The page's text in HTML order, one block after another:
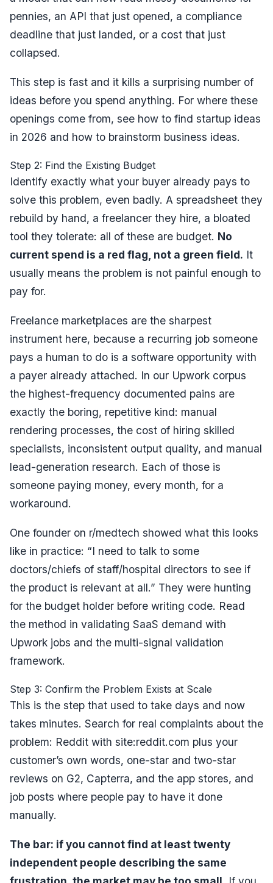
pennies, an API that just opened, a compliance
deadline that just landed, or a cost that just
collapsed.
This step is fast and it kills a surprising number of
ideas before you spend anything. For where these
openings come from, see how to find startup ideas
in 2026 and how to brainstorm business ideas.
Step 2: Find the Existing Budget
Identify exactly what your buyer already pays to
solve this problem, even badly. A spreadsheet they
rebuild by hand, a freelancer they hire, a bloated
tool they tolerate: all of these are budget. No
current spend is a red flag, not a green field. It
usually means the problem is not painful enough to
pay for.
Freelance marketplaces are the sharpest
instrument here, because a recurring job someone
pays a human to do is a software opportunity with
a payer already attached. In our Upwork corpus
the highest-frequency documented pains are
exactly the boring, repetitive kind: manual
rendering processes, the cost of hiring skilled
specialists, inconsistent output quality, and manual
lead-generation research. Each of those is
someone paying money, every month, for a
workaround.
One founder on r/medtech showed what this looks
like in practice: “I need to talk to some
doctors/chiefs of staff/hospital directors to see if
the product is relevant at all.” They were hunting
for the budget holder before writing code. Read
the method in validating SaaS demand with
Upwork jobs and the multi-signal validation
framework.
Step 3: Confirm the Problem Exists at Scale
This is the step that used to take days and now
takes minutes. Search for real complaints about the
problem: Reddit with site:reddit.com plus your
customer’s own words, one-star and two-star
reviews on G2, Capterra, and the app stores, and
job posts where people pay to have it done
manually.
The bar: if you cannot find at least twenty
independent people describing the same